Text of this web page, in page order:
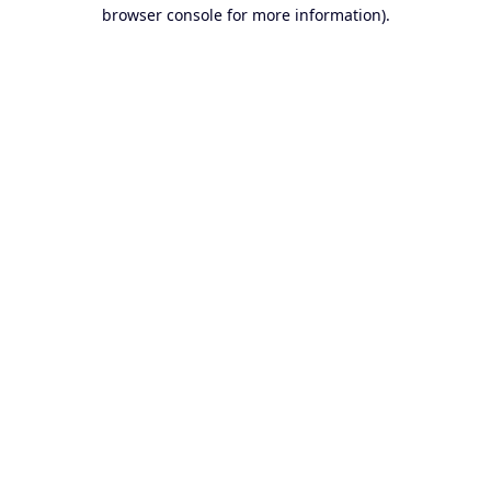
browser console for more information).